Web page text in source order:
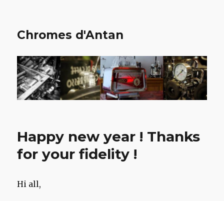
Chromes d'Antan
Happy new year ! Thanks
for your fidelity !
Hi all,